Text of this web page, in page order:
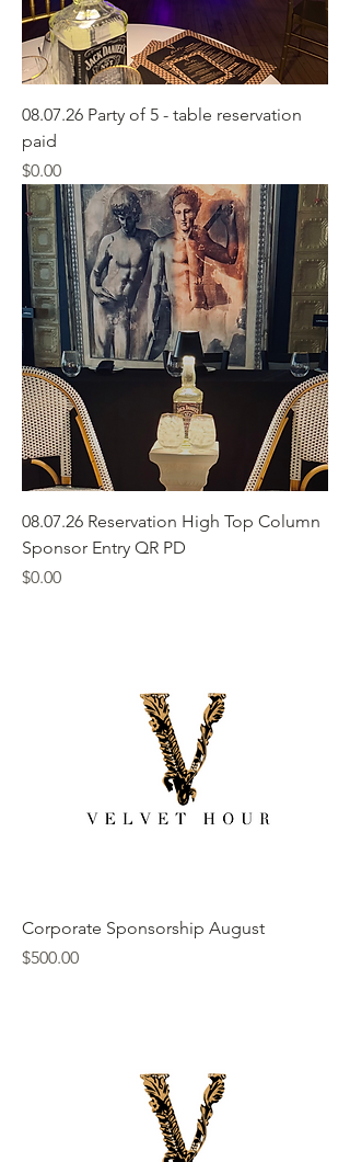
08.07.26 Party of 5 - table reservation
paid
Price
$0.00
08.07.26 Reservation High Top Column
Sponsor Entry QR PD
Price
$0.00
Corporate Sponsorship August
Price
$500.00